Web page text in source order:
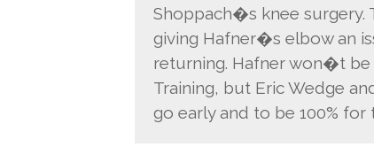
Shoppach�s knee
giving Hafner�s elbow an
returning. Hafner won�t
Training, but Eric Wedge
go early and to be 100%